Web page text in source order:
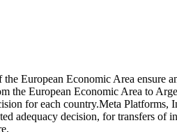
European Economic Area ensure
the European Economic Area to
for each country.Meta Platforms,
adequacy decision, for transfers of